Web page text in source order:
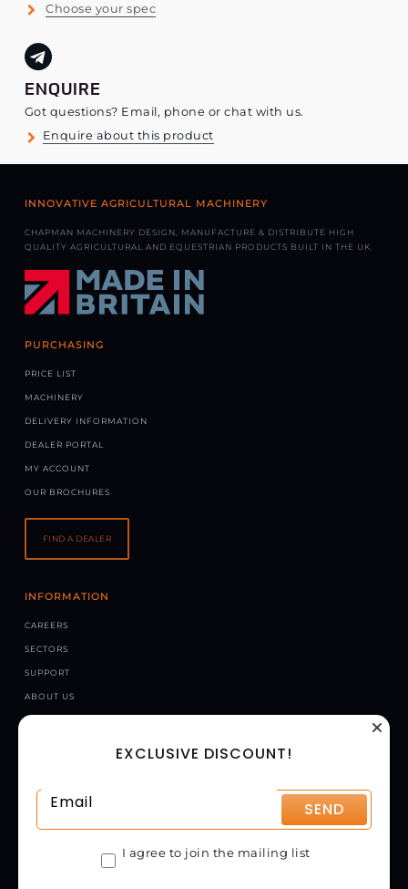
Choose your spec
ENQUIRE
Got questions? Email, phone or chat with us.
Enquire about this product
INNOVATIVE AGRICULTURAL MACHINERY
CHAPMAN MACHINERY DESIGN, MANUFACTURE & DISTRIBUTE HIGH
QUALITY AGRICULTURAL AND EQUESTRIAN PRODUCTS BUILT IN THE UK.
PURCHASING
PRICE LIST
MACHINERY
DELIVERY INFORMATION
DEALER PORTAL
MY ACCOUNT
OUR BROCHURES
FIND A DEALER
INFORMATION
CAREERS
SECTORS
SUPPORT
ABOUT US
NEWS
HELE BARTON, WEEK ST. MARY, HOLSWORTHY, EX22 6XR
01288 308149
EXCLUSIVE DISCOUNT!
SEND
I agree to join the mailing list